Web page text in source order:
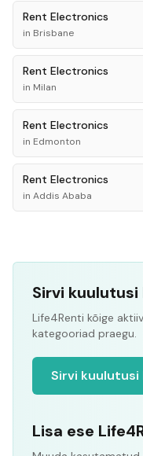
Rent Electronics
in Brisbane
Rent Electronics
in Milan
Rent Electronics
in Edmonton
Rent Electronics
in Addis Ababa
Sirvi
Life4Renti kõige
kategooriad praegu.
Sirvi kuulutusi
Lisa ese